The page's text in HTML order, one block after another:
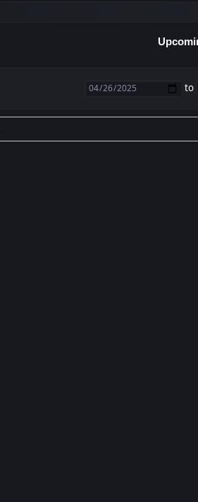
to